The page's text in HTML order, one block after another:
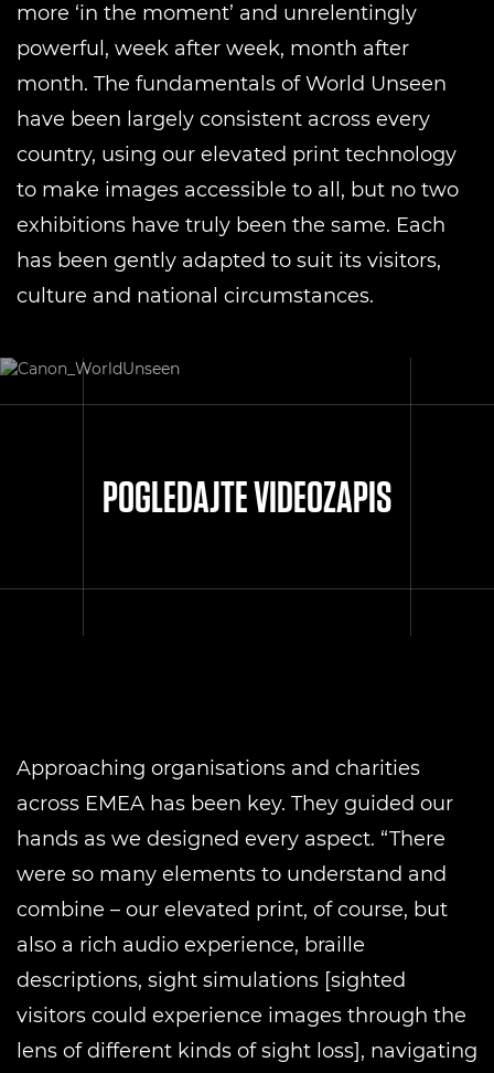
more ‘in the moment’ and unrelentingly
powerful, week after week, month after
month. The fundamentals of World Unseen
have been largely consistent across every
country, using our elevated print technology
to make images accessible to all, but no two
exhibitions have truly been the same. Each
has been gently adapted to suit its visitors,
culture and national circumstances.
POGLEDAJTE VIDEOZAPIS
Approaching organisations and charities
across EMEA has been key. They guided our
hands as we designed every aspect. “There
were so many elements to understand and
combine – our elevated print, of course, but
also a rich audio experience, braille
descriptions, sight simulations [sighted
visitors could experience images through the
lens of different kinds of sight loss], navigating